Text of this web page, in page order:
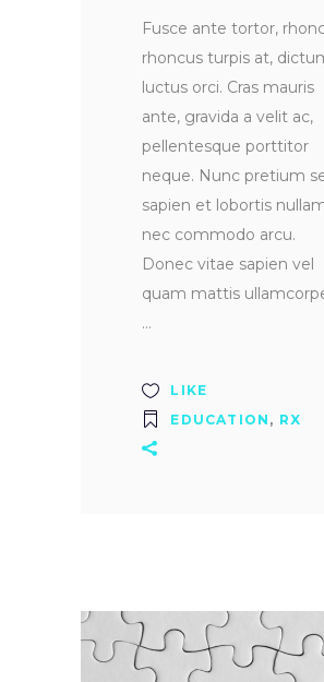
Fusce ante tortor,
rhoncus turpis at,
luctus orci. Cras mauris
ante, gravida a velit ac,
pellentesque porttitor
neque. Nunc pretium
sapien et lobortis
nec commodo arcu.
Donec vitae sapien vel
quam mattis
LIKE
EDUCATION , RX